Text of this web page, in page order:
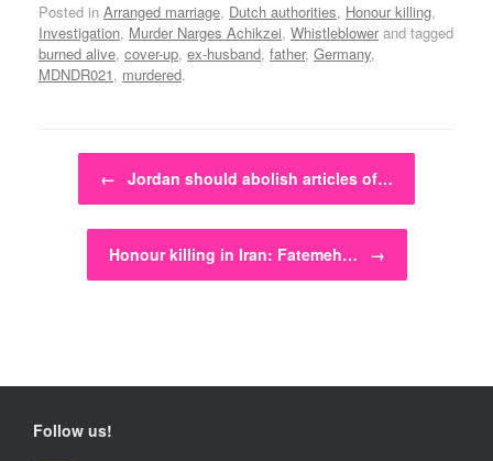
Posted in Arranged marriage, Dutch authorities, Honour killing,
Investigation, Murder Narges Achikzei, Whistleblower and tagged
burned alive, cover-up, ex-husband, father, Germany,
MDNDR021, murdered.
Post navigation
← Jordan should abolish articles of…
Honour killing in Iran: Fatemeh… →
Follow us!